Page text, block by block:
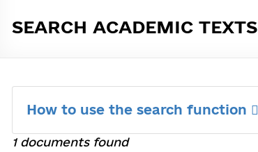
SEARCH ACADEMIC TEXTS
How to use the search function
1 documents found